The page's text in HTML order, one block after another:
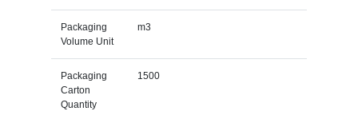
Packaging
Volume Unit
m3
Packaging
Carton
Quantity
1500